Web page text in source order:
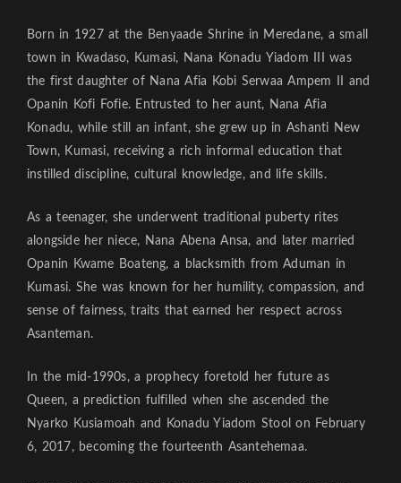
Born in 1927 at the Benyaade Shrine in Meredane, a small
town in Kwadaso, Kumasi, Nana Konadu Yiadom III was
the first daughter of Nana Afia Kobi Serwaa Ampem II and
Opanin Kofi Fofie. Entrusted to her aunt, Nana Afia
Konadu, while still an infant, she grew up in Ashanti New
Town, Kumasi, receiving a rich informal education that
instilled discipline, cultural knowledge, and life skills.
As a teenager, she underwent traditional puberty rites
alongside her niece, Nana Abena Ansa, and later married
Opanin Kwame Boateng, a blacksmith from Aduman in
Kumasi. She was known for her humility, compassion, and
sense of fairness, traits that earned her respect across
Asanteman.
In the mid-1990s, a prophecy foretold her future as
Queen, a prediction fulfilled when she ascended the
Nyarko Kusiamoah and Konadu Yiadom Stool on February
6, 2017, becoming the fourteenth Asantehemaa.